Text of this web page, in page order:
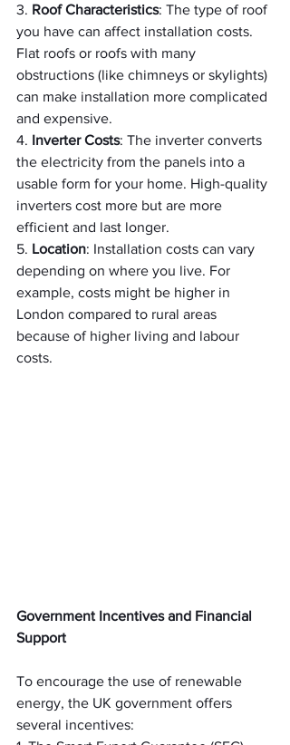
3. Roof Characteristics: The type of roof
you have can affect installation costs.
Flat roofs or roofs with many
obstructions (like chimneys or skylights)
can make installation more complicated
and expensive.
4. Inverter Costs: The inverter converts
the electricity from the panels into a
usable form for your home. High-quality
inverters cost more but are more
efficient and last longer.
5. Location: Installation costs can vary
depending on where you live. For
example, costs might be higher in
London compared to rural areas
because of higher living and labour
costs.
Government Incentives and Financial
Support
To encourage the use of renewable
energy, the UK government offers
several incentives: